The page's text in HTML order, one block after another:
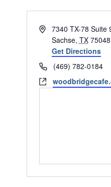
Address7340 TX-78 Suite
Sachse, TX 75048
Get Directions
Phone(469) 782-0184
Website